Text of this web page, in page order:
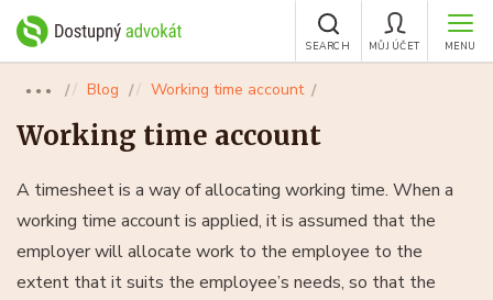
MENU
MŮJ ÚČET
SEARCH
●●● Blog Working time account
Working time account
A timesheet is a way of allocating working time. When a
working time account is applied, it is assumed that the
employer will allocate work to the employee to the
extent that it suits the employee’s needs, so that the